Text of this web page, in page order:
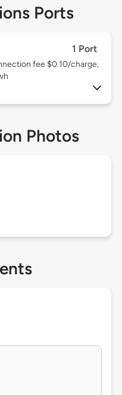
Ports
1 Port
fee $0.10/charge,
Photos